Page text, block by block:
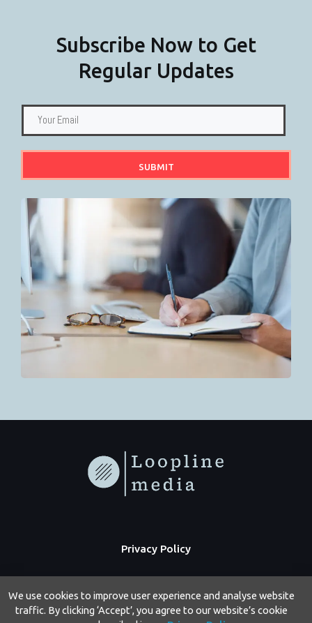
Subscribe Now to Get
Regular Updates
SUBMIT
Privacy Policy
We use cookies to improve user experience and analyse website
traffic. By clicking ‘Accept’, you agree to our website’s cookie